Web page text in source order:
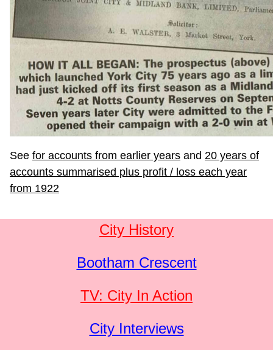
See for accounts from earlier years and 20 years of
accounts summarised plus profit / loss each year
from 1922
City History
Bootham Crescent
TV: City In Action
City Interviews